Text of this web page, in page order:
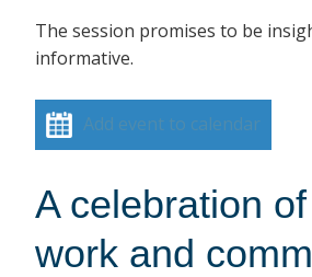
The session promises to be
informative.
Add event to calendar
A celebration
work and